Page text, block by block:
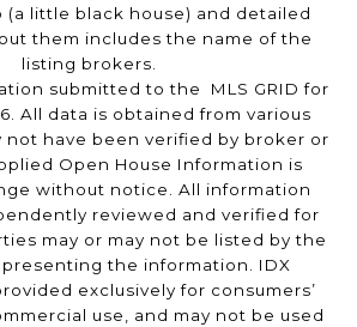
(a little black house) and detailed
them includes the name of the
listing brokers.
submitted to the MLS GRID for
All data is obtained from various
not have been verified by broker or
Open House Information is
without notice. All information
reviewed and verified for
may or may not be listed by the
the information. IDX
exclusively for consumers’
use, and may not be used